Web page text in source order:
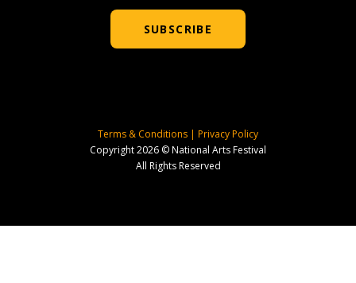
SUBSCRIBE
Terms & Conditions | Privacy Policy
Copyright 2026 © National Arts Festival
All Rights Reserved